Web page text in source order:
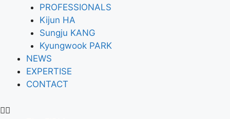
PROFESSIONALS
Kijun HA
Sungju KANG
Kyungwook PARK
NEWS
EXPERTISE
CONTACT